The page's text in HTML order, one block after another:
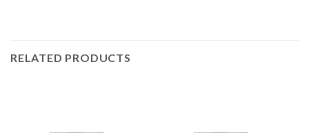
RELATED PRODUCTS